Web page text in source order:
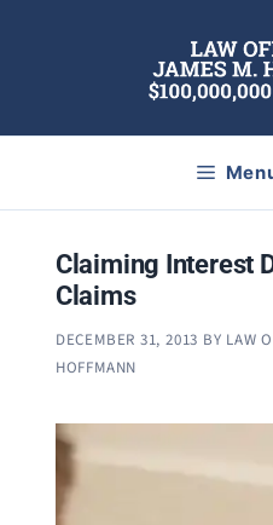
Claiming Interest
Claims
DECEMBER 31, 2013 BY LAW
HOFFMANN